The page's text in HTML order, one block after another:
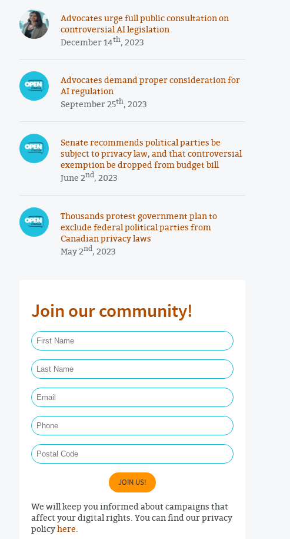
Advocates urge full public consultation on
controversial AI legislation
December 14th, 2023
Advocates demand proper consideration for
AI regulation
September 25th, 2023
Senate recommends political parties be
subject to privacy law, and that controversial
exemption be dropped from budget bill
June 2nd, 2023
Thousands protest government plan to
exclude federal political parties from
Canadian privacy laws
May 2nd, 2023
Join our community!
JOIN US!
We will keep you informed about campaigns that
affect your digital rights. You can find our privacy
policyhere